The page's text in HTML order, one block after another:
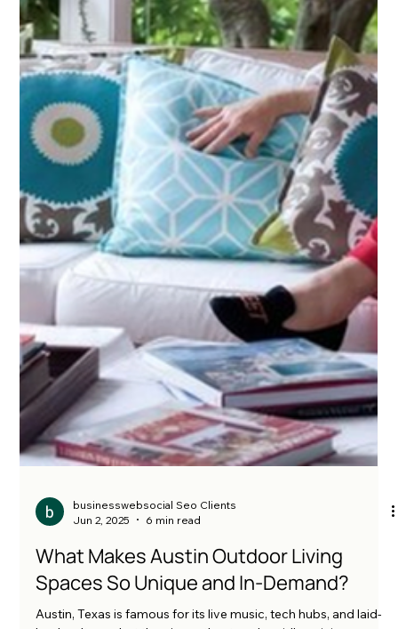
Jun 2, 2025
6 min read
What Makes Austin Outdoor Living
Spaces So Unique and In-Demand?